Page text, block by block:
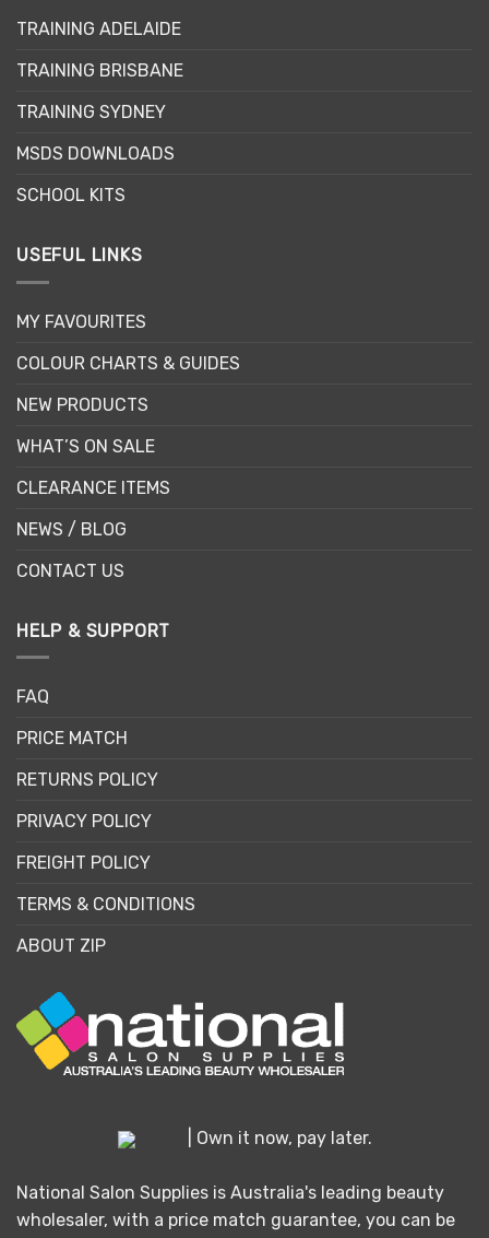
TRAINING ADELAIDE
TRAINING BRISBANE
TRAINING SYDNEY
MSDS DOWNLOADS
SCHOOL KITS
USEFUL LINKS
MY FAVOURITES
COLOUR CHARTS & GUIDES
NEW PRODUCTS
WHAT’S ON SALE
CLEARANCE ITEMS
NEWS / BLOG
CONTACT US
HELP & SUPPORT
FAQ
PRICE MATCH
RETURNS POLICY
PRIVACY POLICY
FREIGHT POLICY
TERMS & CONDITIONS
ABOUT ZIP
| Own it now, pay later.
National Salon Supplies is Australia's leading beauty
wholesaler, with a price match guarantee, you can be